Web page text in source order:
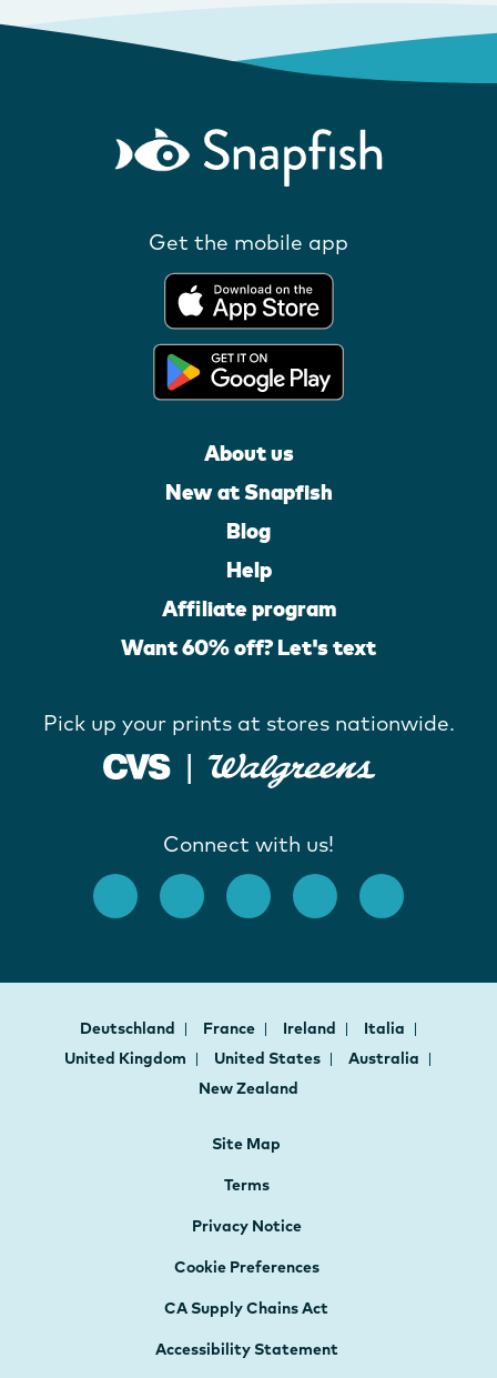
Get the mobile app
About us
New at Snapfish
Blog
Help
Affiliate program
Want 60% off? Let's text
Pick up your prints at stores nationwide.
Connect with us!
Deutschland France Ireland
Italia
United Kingdom
United States
Australia
New Zealand
Site Map
Terms
Privacy Notice
Cookie Preferences
CA Supply Chains Act
Accessibility Statement